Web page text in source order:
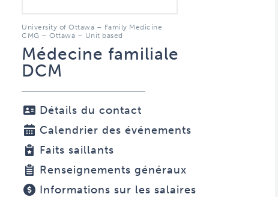
University of Ottawa – Family Medicine
CMG – Ottawa – Unit based
Médecine familiale
DCM
Détails du contact
Calendrier des événements
Faits saillants
Renseignements généraux
Informations sur les salaires